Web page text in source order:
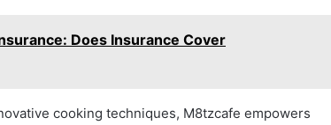
Does Insurance Cover
cooking techniques, M8tzcafe empowers